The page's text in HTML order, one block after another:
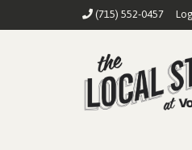
(715) 552-0457